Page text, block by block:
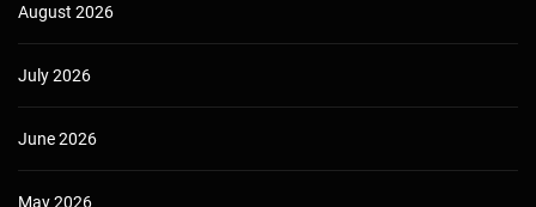
August 2026
July 2026
June 2026
May 2026